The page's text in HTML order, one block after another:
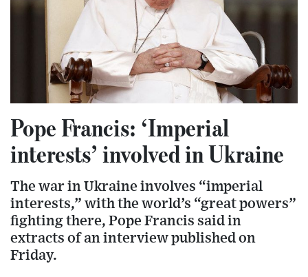
Pope Francis: ‘Imperial
interests’ involved in Ukraine
The war in Ukraine involves “imperial
interests,” with the world’s “great powers”
fighting there, Pope Francis said in
extracts of an interview published on
Friday.